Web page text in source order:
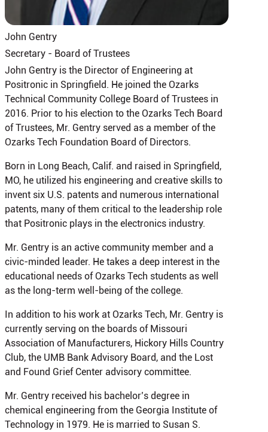
John Gentry
Secretary - Board of Trustees
John Gentry is the Director of Engineering at
Positronic in Springfield. He joined the Ozarks
Technical Community College Board of Trustees in
2016. Prior to his election to the Ozarks Tech Board
of Trustees, Mr. Gentry served as a member of the
Ozarks Tech Foundation Board of Directors.
Born in Long Beach, Calif. and raised in Springfield,
MO, he utilized his engineering and creative skills to
invent six U.S. patents and numerous international
patents, many of them critical to the leadership role
that Positronic plays in the electronics industry.
Mr. Gentry is an active community member and a
civic-minded leader. He takes a deep interest in the
educational needs of Ozarks Tech students as well
as the long-term well-being of the college.
In addition to his work at Ozarks Tech, Mr. Gentry is
currently serving on the boards of Missouri
Association of Manufacturers, Hickory Hills Country
Club, the UMB Bank Advisory Board, and the Lost
and Found Grief Center advisory committee.
Mr. Gentry received his bachelor’s degree in
chemical engineering from the Georgia Institute of
Technology in 1979. He is married to Susan S.